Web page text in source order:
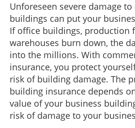
Unforeseen severe damage
buildings can put your
If office buildings, production
warehouses burn down, the
into the millions. With
insurance, you protect
risk of building damage. The
building insurance depends
value of your business
risk of damage to your